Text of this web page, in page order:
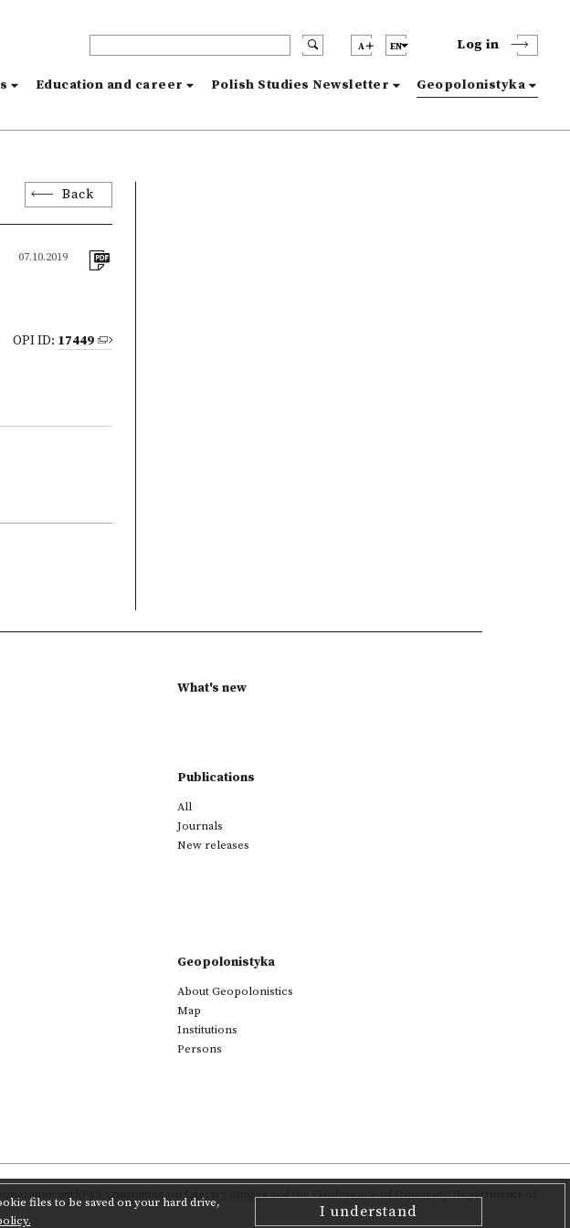
A EN Log in
Education and career Polish Studies Newsletter Geopolonistyka
Back
07.10.2019
OPI ID: 17449
files to be saved on your hard drive,
I understand
What's new
Publications
All
Journals
New releases
Geopolonistyka
About Geopolonistics
Map
Institutions
Persons
with PAS Committee on Literary Studiesand the Conference of University Departments of